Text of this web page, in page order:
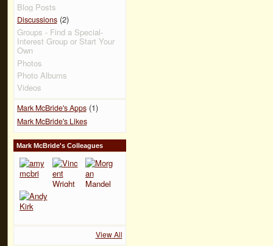
Blog Posts
Discussions(2)
Groups - Find a Special-
Interest Group or Start Your
Own
Photos
Photo Albums
Videos
Mark McBride's Apps(1)
Mark McBride's Likes
Mark McBride's Colleagues
View All